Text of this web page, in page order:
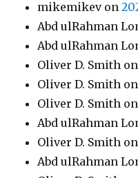
mikemikevon
Abd ulRahman
Abd ulRahman
Oliver D. Smith
Oliver D. Smith
Oliver D. Smith
Abd ulRahman
Oliver D. Smith
Abd ulRahman